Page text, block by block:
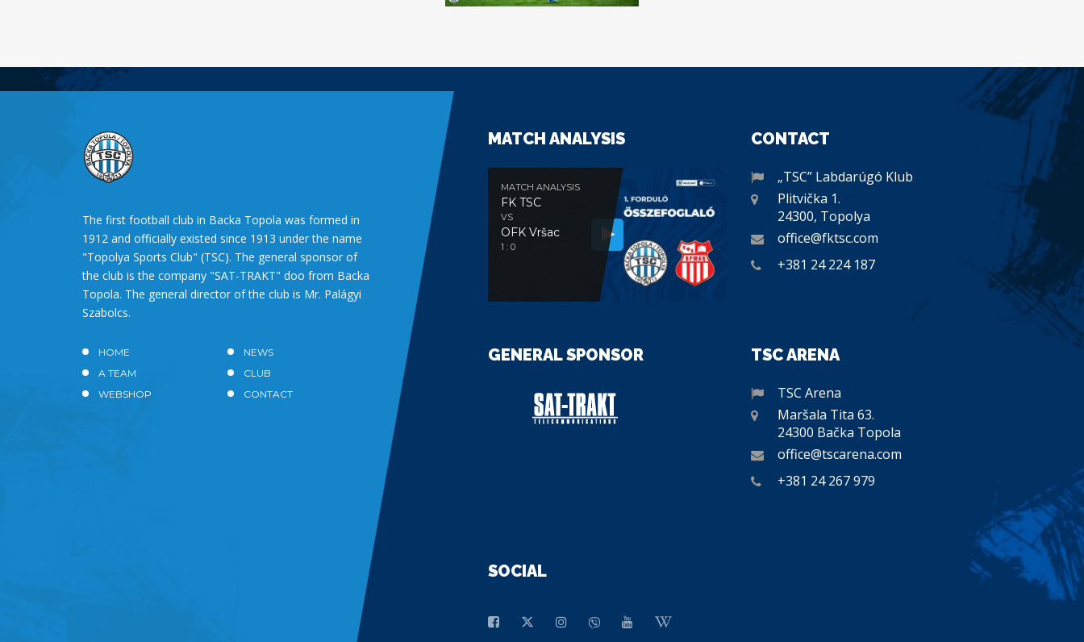
The first football club in Backa Topola was formed in
1912 and officially existed since 1913 under the name
"Topolya Sports Club" (TSC). The general sponsor of
the club is the company "SAT-TRAKT" doo from Backa
Topola. The general director of the club is Mr. Palágyi
Szabolcs.
HOME
NEWS
A TEAM
CLUB
WEBSHOP
CONTACT
MATCH ANALYSIS
MATCH ANALYSIS
FK TSC
VS
OFK Vršac
1 : 0
CONTACT
„TSC” Labdarúgó Klub
Plitvička 1.
24300, Topolya
office@fktsc.com
+381 24 224 187
GENERAL SPONSOR TSC ARENA
TSC Arena
Maršala Tita 63.
24300 Bačka Topola
office@tscarena.com
+381 24 267 979
SOCIAL